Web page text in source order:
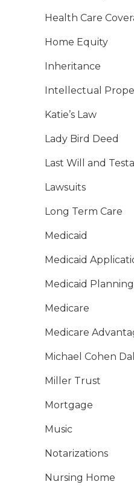
Health Care
Home Equity
Inheritance
Intellectual
Katie’s Law
Lady Bird Deed
Last Will and
Lawsuits
Long Term Care
Medicaid
Medicaid
Medicaid Planning
Medicare
Medicare
Michael Cohen
Miller Trust
Mortgage
Music
Notarizations
Nursing Home